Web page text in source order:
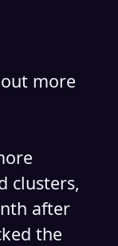
more
clusters,
after
the